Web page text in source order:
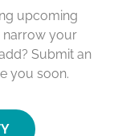
upcoming
narrow your
Submit an
you soon.